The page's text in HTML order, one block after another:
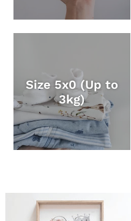
Size 5x0 (Up to
3kg)